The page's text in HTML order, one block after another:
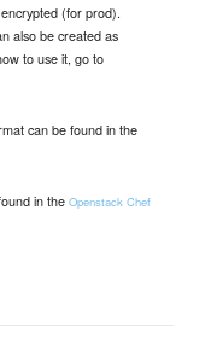
(for prod).
also be created as
to use it, go to
can be found in the
in theOpenstack Chef